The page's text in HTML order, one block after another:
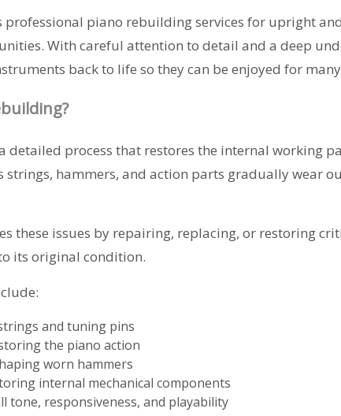
professional piano rebuilding services for upright
With careful attention to detail and a deep
back to life so they can be enjoyed for
detailed process that restores the internal working
strings, hammers, and action parts gradually wear
these issues by repairing, replacing, or restoring
its original condition.
and tuning pins
the piano action
worn hammers
internal mechanical components
tone, responsiveness, and playability